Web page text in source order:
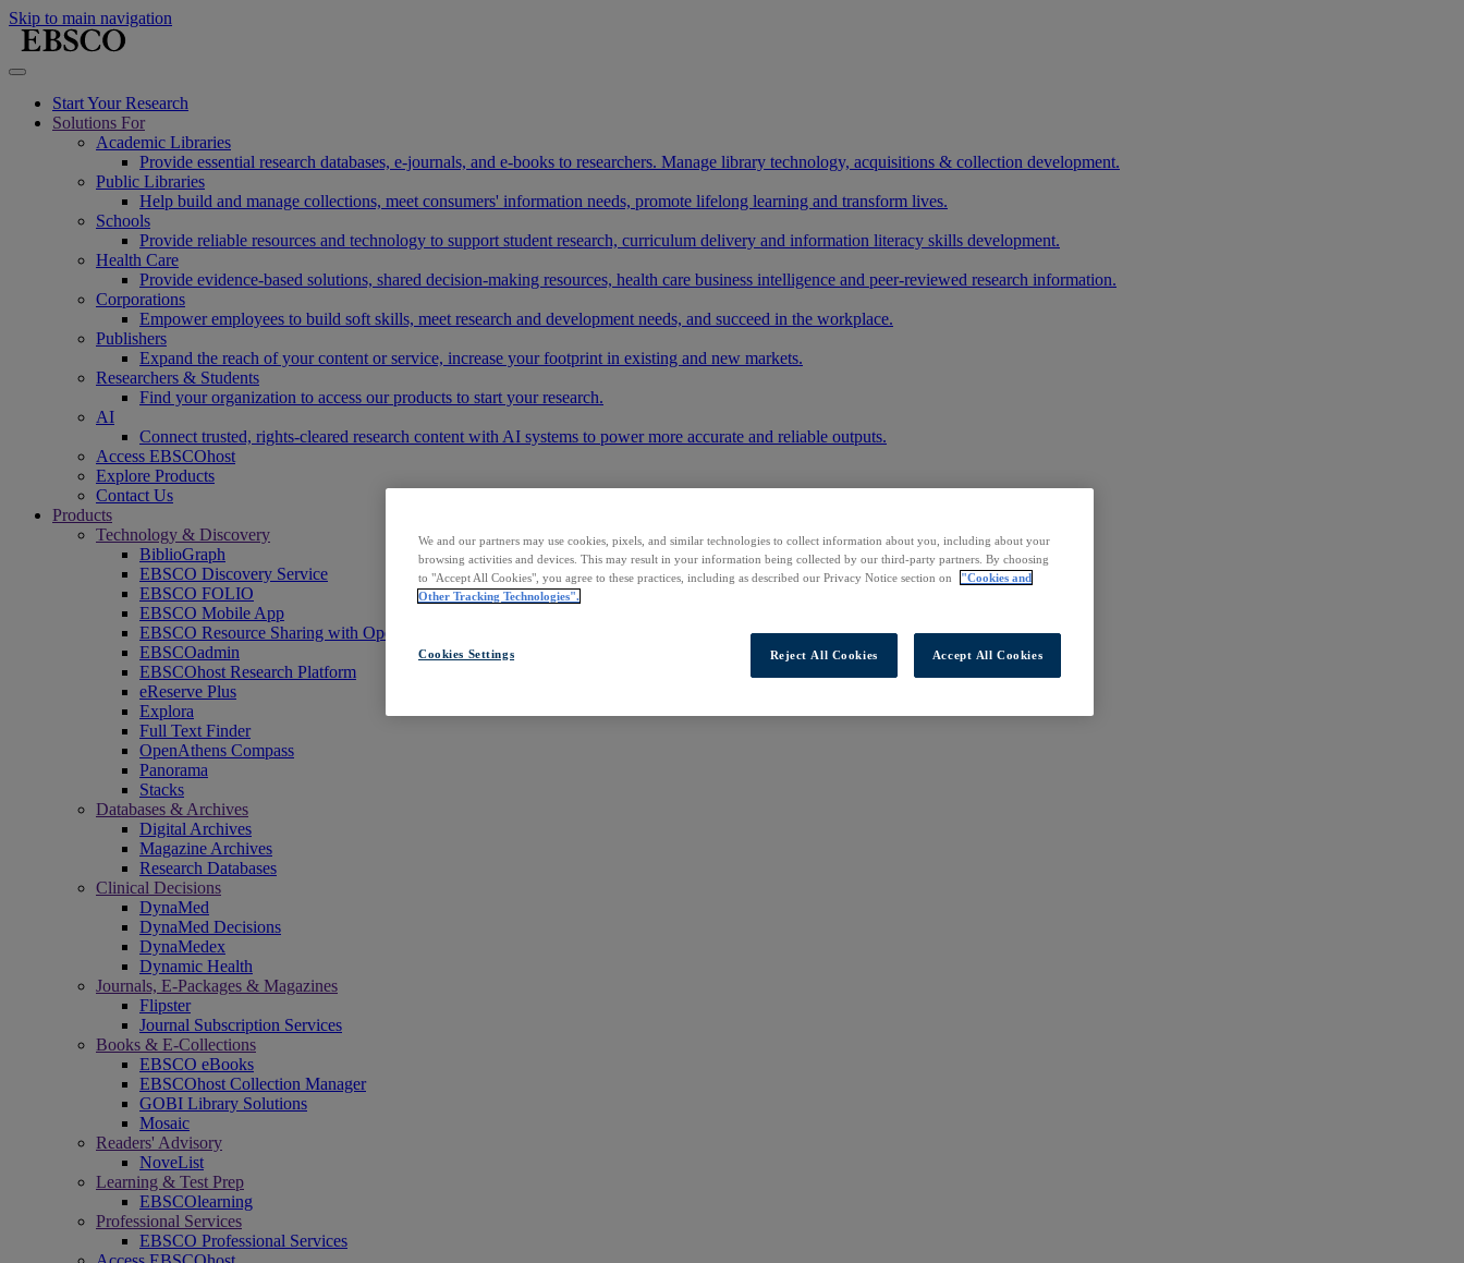
Skip to main navigation
Start Your Research
Solutions For
Academic Libraries
Provide essential research databases, e-journals, and e-books to researchers. Manage library technology, acquisitions & collection development.
Public Libraries
Help build and manage collections, meet consumers' information needs, promote lifelong learning and transform lives.
Schools
Provide reliable resources and technology to support student research, curriculum delivery and information literacy skills development.
Health Care
Provide evidence-based solutions, shared decision-making resources, health care business intelligence and peer-reviewed research information.
Corporations
Empower employees to build soft skills, meet research and development needs, and succeed in the workplace.
Publishers
Expand the reach of your content or service, increase your footprint in existing and new markets.
Researchers & Students
Find your organization to access our products to start your research.
AI
Connect trusted, rights-cleared research content with AI systems to power more accurate and reliable outputs.
Access EBSCOhost
Explore Products
Contact Us
Products
Technology & Discovery
BiblioGraph
EBSCO Discovery Service
EBSCO FOLIO
EBSCO Mobile App
EBSCO Resource Sharing with OpenRS
EBSCOadmin
EBSCOhost Research Platform
eReserve Plus
Explora
Full Text Finder
OpenAthens Compass
Panorama
Stacks
Databases & Archives
Digital Archives
Magazine Archives
Research Databases
Clinical Decisions
DynaMed
DynaMed Decisions
DynaMedex
Dynamic Health
Journals, E-Packages & Magazines
Flipster
Journal Subscription Services
Books & E-Collections
EBSCO eBooks
EBSCOhost Collection Manager
GOBI Library Solutions
Mosaic
Readers' Advisory
NoveList
Learning & Test Prep
EBSCOlearning
Professional Services
EBSCO Professional Services
We and our partners may use cookies, pixels, and similar technologies to collect information about you, including about your
browsing activities and devices. This may result in your information being collected by our third-party partners. By choosing
to "Accept All Cookies", you agree to these practices, including as described our Privacy Notice section on
"Cookies and
Other Tracking Technologies".
Cookies Settings Reject All Cookies Accept All Cookies